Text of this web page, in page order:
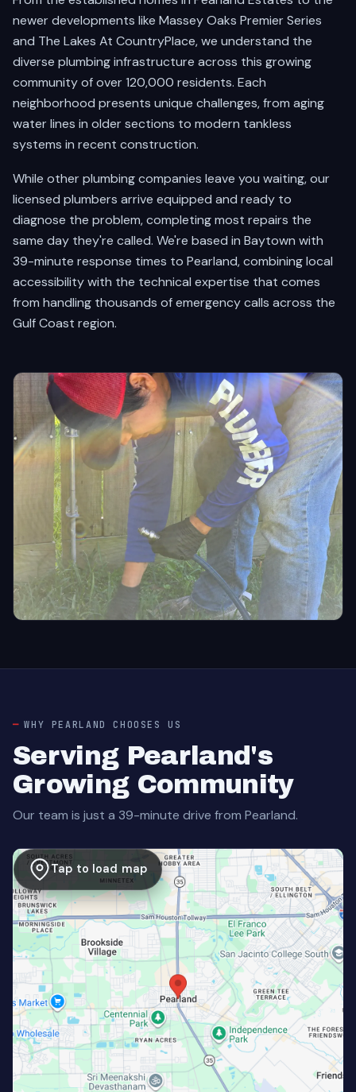
newer developments like Massey Oaks Premier Series
and The Lakes At CountryPlace, we understand the
diverse plumbing infrastructure across this growing
community of over 120,000 residents. Each
neighborhood presents unique challenges, from aging
water lines in older sections to modern tankless
systems in recent construction.
While other plumbing companies leave you waiting, our
licensed plumbers arrive equipped and ready to
diagnose the problem, completing most repairs the
same day they're called. We're based in Baytown with
39-minute response times to Pearland, combining local
accessibility with the technical expertise that comes
from handling thousands of emergency calls across the
Gulf Coast region.
WHY PEARLAND CHOOSES US
Serving Pearland's
Growing Community
Our team is just a 39-minute drive from Pearland.
Tap to load map